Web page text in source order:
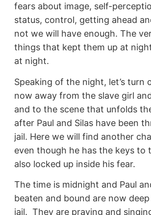
fears about image, self-
status, control, getting ahead
not we will have enough. The
things that kept them up at
at night.
Speaking of the night, let’s turn
now away from the slave girl
and to the scene that unfolds
after Paul and Silas have been
jail. Here we will find another
even though he has the keys to
also locked up inside his fear.
The time is midnight and Paul
beaten and bound are now
jail. They are praying and